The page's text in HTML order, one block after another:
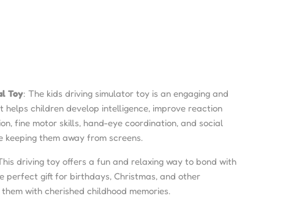
Toy: The kids driving simulator toy is an engaging and
children develop intelligence, improve reaction
fine motor skills, hand-eye coordination, and social
them away from screens.
driving toy offers a fun and relaxing way to bond with
perfect gift for birthdays, Christmas, and other
with cherished childhood memories.